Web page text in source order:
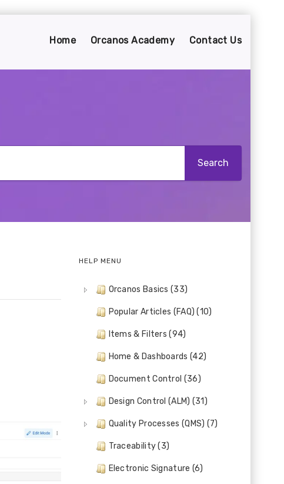
Home Orcanos Academy Contact Us
HELP MENU
Orcanos Basics (33)
Popular Articles (FAQ) (10)
Items & Filters (94)
Home & Dashboards (42)
Document Control (36)
Design Control (ALM) (31)
Quality Processes (QMS) (7)
Traceability (3)
Electronic Signature (6)